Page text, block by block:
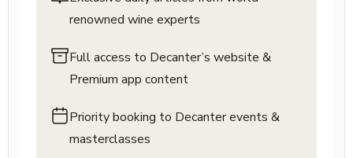
renowned wine experts
Full access to Decanter’s website &
Premium app content
Priority booking to Decanter events &
masterclasses